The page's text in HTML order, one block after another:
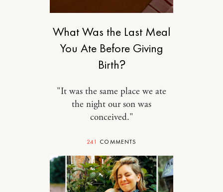
What Was the Last Meal
You Ate Before Giving
Birth?
"It was the same place we ate
the night our son was
conceived."
241 COMMENTS